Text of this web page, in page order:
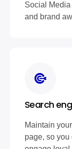
Social
and brand
Search
Maintain
page, so